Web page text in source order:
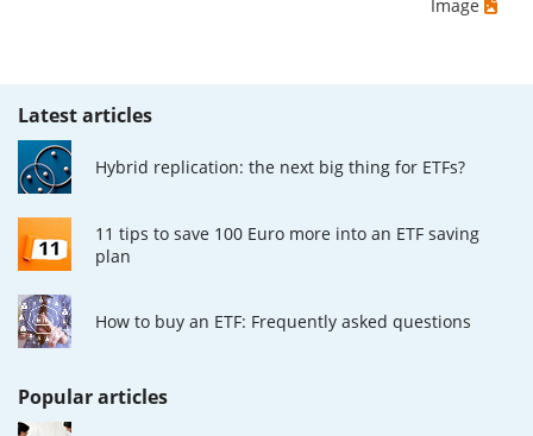
Image
Latest articles
Hybrid replication: the next big thing for ETFs?
11 tips to save 100 Euro more into an ETF saving
plan
How to buy an ETF: Frequently asked questions
Popular articles